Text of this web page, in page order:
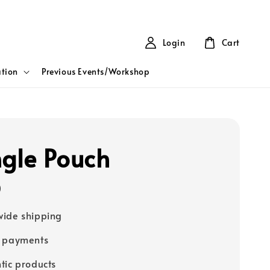
Previous Events/Workshop
Login Cart
Pouch
shipping
payments
products